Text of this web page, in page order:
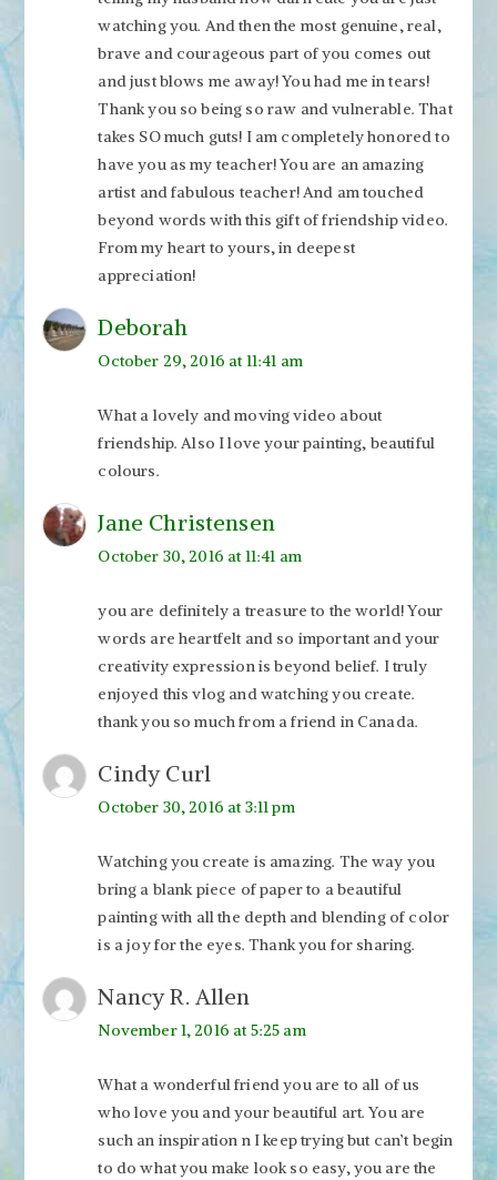
watching you. And then the most genuine, real,
brave and courageous part of you comes out
and just blows me away! You had me in tears!
Thank you so being so raw and vulnerable. That
takes SO much guts! I am completely honored to
have you as my teacher! You are an amazing
artist and fabulous teacher! And am touched
beyond words with this gift of friendship video.
From my heart to yours, in deepest
appreciation!
Deborah
October 29, 2016 at 11:41 am
What a lovely and moving video about
friendship. Also I love your painting, beautiful
colours.
Jane Christensen
October 30, 2016 at 11:41 am
you are definitely a treasure to the world! Your
words are heartfelt and so important and your
creativity expression is beyond belief. I truly
enjoyed this vlog and watching you create.
thank you so much from a friend in Canada.
Cindy Curl
October 30, 2016 at 3:11 pm
Watching you create is amazing. The way you
bring a blank piece of paper to a beautiful
painting with all the depth and blending of color
is a joy for the eyes. Thank you for sharing.
Nancy R. Allen
November 1, 2016 at 5:25 am
What a wonderful friend you are to all of us
who love you and your beautiful art. You are
such an inspiration n I keep trying but can’t begin
to do what you make look so easy, you are the